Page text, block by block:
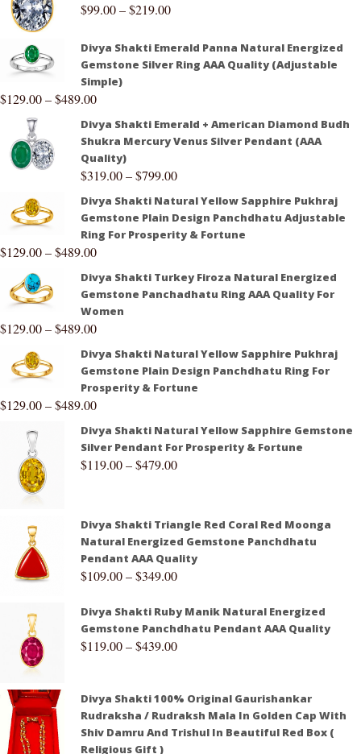
$99.00–$219.00
Divya Shakti Emerald Panna Natural Energized
Gemstone Silver Ring AAA Quality (Adjustable
Simple)
$129.00–$489.00
Divya Shakti Emerald + American Diamond Budh
Shukra Mercury Venus Silver Pendant (AAA
Quality)
$319.00–$799.00
Divya Shakti Natural Yellow Sapphire Pukhraj
Gemstone Plain Design Panchdhatu Adjustable
Ring For Prosperity & Fortune
$129.00–$489.00
Divya Shakti Turkey Firoza Natural Energized
Gemstone Panchadhatu Ring AAA Quality For
Women
$129.00–$489.00
Divya Shakti Natural Yellow Sapphire Pukhraj
Gemstone Plain Design Panchdhatu Ring For
Prosperity & Fortune
$129.00–$489.00
Divya Shakti Natural Yellow Sapphire Gemstone
Silver Pendant For Prosperity & Fortune
$119.00–$479.00
Divya Shakti Triangle Red Coral Red Moonga
Natural Energized Gemstone Panchdhatu
Pendant AAA Quality
$109.00–$349.00
Divya Shakti Ruby Manik Natural Energized
Gemstone Panchdhatu Pendant AAA Quality
$119.00–$439.00
Divya Shakti 100% Original Gaurishankar
Rudraksha / Rudraksh Mala In Golden Cap With
Shiv Damru And Trishul In Beautiful Red Box (
Religious Gift )